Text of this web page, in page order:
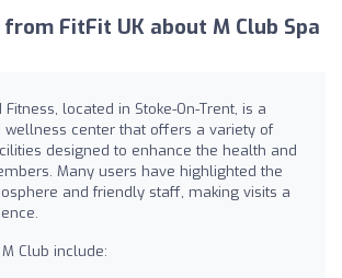
FitFit UK about M Club Spa
located in Stoke-On-Trent, is a
wellness center that offers a variety of
designed to enhance the health and
Many users have highlighted the
and friendly staff, making visits a
Club include: